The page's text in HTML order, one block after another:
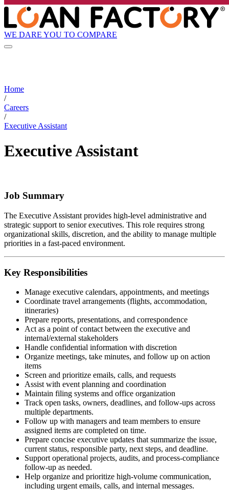
WE DARE YOU TO COMPARE
Home
/
Careers
/
Executive Assistant
Executive Assistant
Job Summary
The Executive Assistant provides high-level administrative and
strategic support to senior executives. This role requires strong
organizational skills, discretion, and the ability to manage multiple
priorities in a fast-paced environment.
Key Responsibilities
Manage executive calendars, appointments, and meetings
Coordinate travel arrangements (flights, accommodation,
itineraries)
Prepare reports, presentations, and correspondence
Act as a point of contact between the executive and
internal/external stakeholders
Handle confidential information with discretion
Organize meetings, take minutes, and follow up on action
items
Screen and prioritize emails, calls, and requests
Assist with event planning and coordination
Maintain filing systems and office organization
Track open tasks, owners, deadlines, and follow-ups across
multiple departments.
Follow up with managers and team members to ensure
assigned items are completed on time.
Prepare concise executive updates that summarize the issue,
current status, responsible party, next steps, and deadline.
Support operational projects, audits, and process-compliance
follow-up as needed.
Help organize and prioritize high-volume communication,
including urgent emails, calls, and internal messages.